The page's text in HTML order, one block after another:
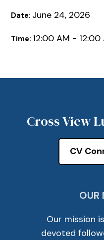
Date: June 24, 2026
Time: 12:00 AM - 12:00
Cross View
CV
OUR
Our mission
devoted